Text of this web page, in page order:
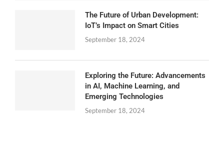
The Future of Urban Development:
IoT’s Impact on Smart Cities
September 18, 2024
Exploring the Future: Advancements
in AI, Machine Learning, and
Emerging Technologies
September 18, 2024